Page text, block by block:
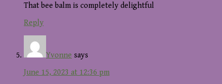
That bee balm is completely delightful
Reply
Yvonne says
June 15, 2023 at 12:36 pm